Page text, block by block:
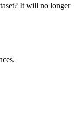
It will no longer